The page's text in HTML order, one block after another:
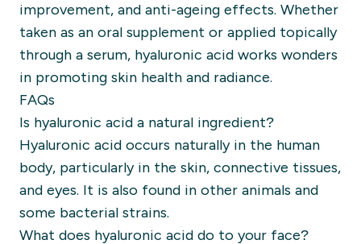
improvement, and anti-ageing effects. Whether
taken as an oral supplement or applied topically
through a serum, hyaluronic acid works wonders
in promoting skin health and radiance.
FAQs
Is hyaluronic acid a natural ingredient?
Hyaluronic acid occurs naturally in the human
body, particularly in the skin, connective tissues,
and eyes. It is also found in other animals and
some bacterial strains.
What does hyaluronic acid do to your face?